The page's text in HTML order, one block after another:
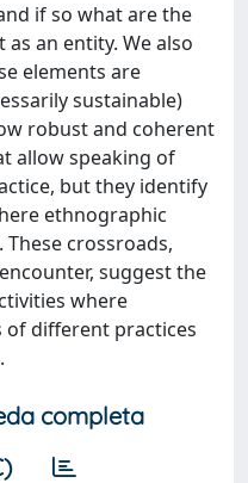
if so what are the
an entity. We also
elements are
sustainable)
robust and coherent
allow speaking of
but they identify
ethnographic
crossroads,
suggest the
where
of different practices
completa